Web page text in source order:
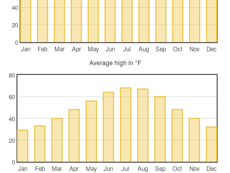
Jan Feb Mar Apr May Jun Jul Aug Sep Oct Nov Dec
0
20
40
Average high in °F
Jan Feb Mar Apr May Jun Jul Aug Sep Oct Nov Dec
0
20
40
60
80